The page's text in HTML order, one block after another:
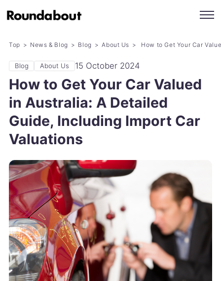
Top News & Blog Blog About Us How to Get Your Car
Blog About Us 15 October 2024
How to Get Your Car Valued
in Australia: A Detailed
Guide, Including Import Car
Valuations